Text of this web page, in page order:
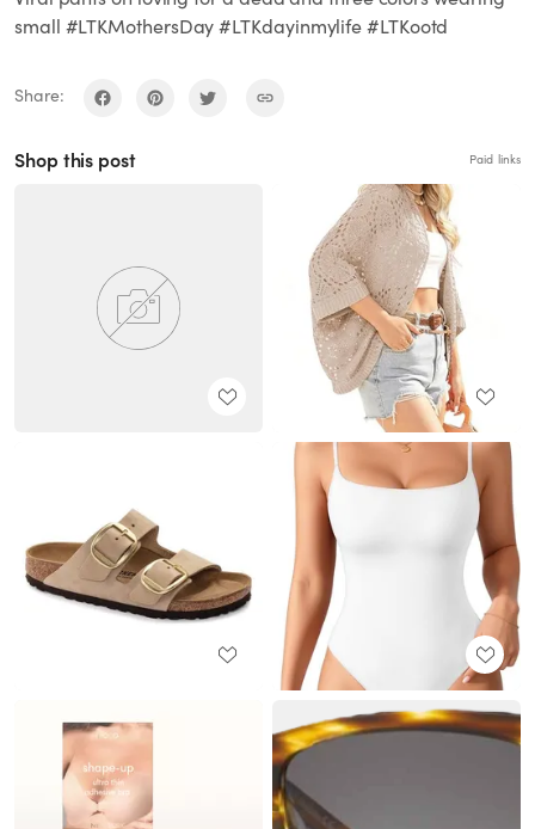
small #LTKMothersDay #LTKdayinmylife #LTKootd
Share:
Shop this post Paid links